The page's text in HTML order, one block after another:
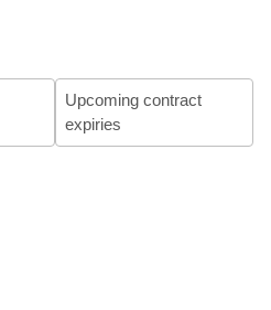
Upcoming contract
expiries